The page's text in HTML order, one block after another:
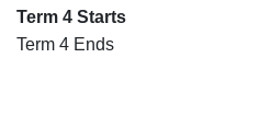
Term 4 Starts
Term 4 Ends